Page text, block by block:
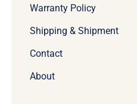
Warranty Policy
Shipping & Shipment
Contact
About